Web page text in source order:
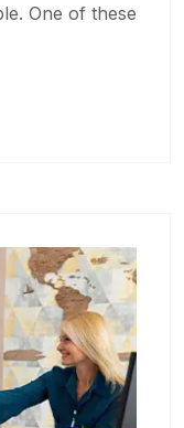
One of these